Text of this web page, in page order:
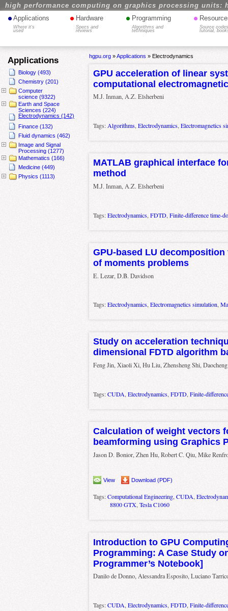
high performance computing on graphics processing units:
• Applications
Where it's
used
• Hardware
Specs and
reviews
• Programming
Algorithms and
techniques
•
Source
tutorial,
Applications
Biology (493)
Chemistry (201)
Computer
science (9322)
Earth and Space
Sciences (224)
Electrodynamics (142)
Finance (132)
Fluid dynamics (462)
Image and Signal
Processing (1277)
Mathematics (166)
Medicine (449)
Physics (1113)
hgpu.org»Applications » Electrodynamics
GPU acceleration of linear
computational
M.J. Inman, A.Z. Elsherbeni
Tags: Algorithms, Electrodynamics, Electromagnetics
MATLAB graphical interface
method
M.J. Inman, A.Z. Elsherbeni
Tags:Electrodynamics, FDTD, Finite-difference time-
GPU-based LU
of moments problems
E. Lezar, D.B. Davidson
Tags:Electrodynamics,Electromagnetics simulation,
Study on acceleration
dimensional FDTD algorithm
Feng Jin, Xiaoli Xi, Hu Liu, Zhensheng Shi,
Tags:CUDA, Electrodynamics, FDTD, Finite-
Calculation of weight vectors
beamforming using Graphics
Jason D. Bonior, Zhen Hu, Robert C. Qiu, Mike
View Download (PDF)
Tags:Computational Engineering,CUDA,
8800 GTX,Tesla C1060
Introduction to GPU
Programming: A Case Study
Programmer’s Notebook]
Danilo de Donno, Alessandra Esposito, Luciano
Tags:CUDA, Electrodynamics, FDTD, Finite-